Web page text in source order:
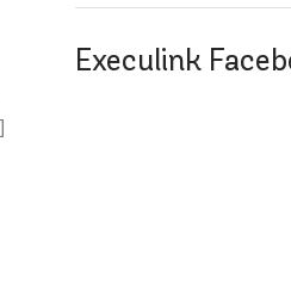
Execulink